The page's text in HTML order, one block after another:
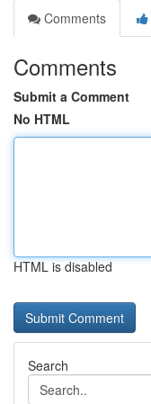
Comments
Comments
Submit a Comment
No HTML
HTML is disabled
Search